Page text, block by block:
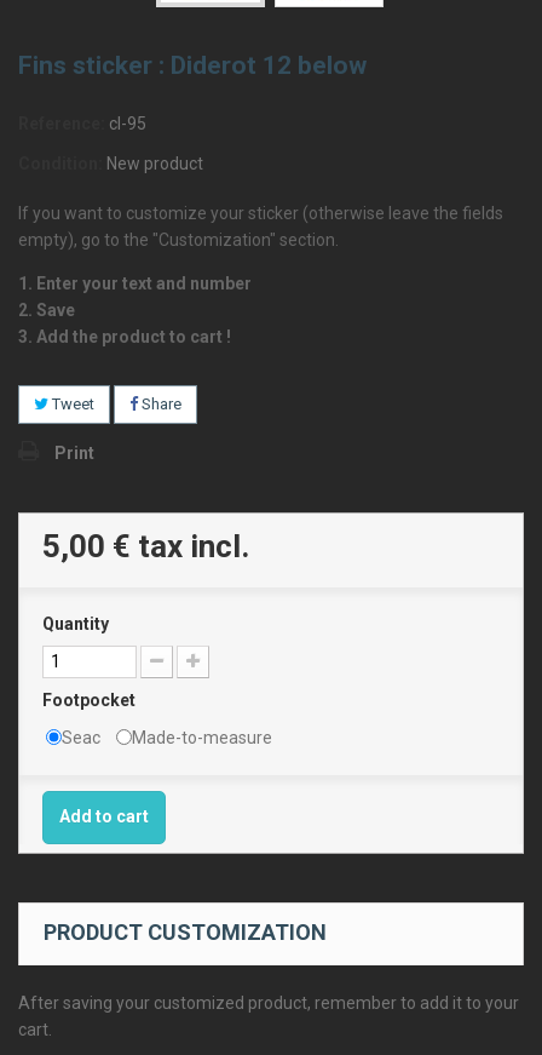
Fins sticker : Diderot 12 below
cl-95
New product
If you want to customize your sticker (otherwise leave the fields
empty), go to the "Customization" section.
1. Enter your text and number
2. Save
3. Add the product to cart !
Tweet Share
Print
5,00 € tax incl.
Quantity
Footpocket
Seac
Made-to-measure
Add to cart
PRODUCT CUSTOMIZATION
After saving your customized product, remember to add it to your
cart.